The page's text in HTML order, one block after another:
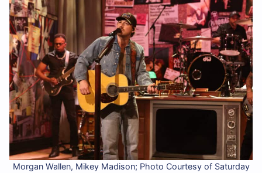
Morgan Wallen, Mikey Madison; Photo Courtesy of Saturday